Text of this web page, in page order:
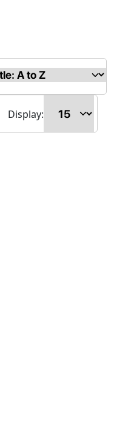
Display: